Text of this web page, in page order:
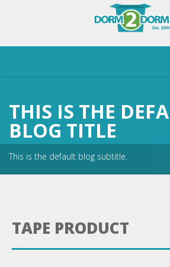
RETURN AFTER STORAGE CONTACT
THIS IS THE
BLOG TITLE
This is the default blog subtitle.
TAPE PRODUCT